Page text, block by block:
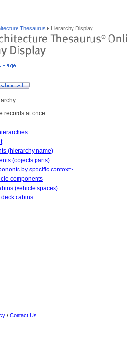
Thesaurus Hierarchy Display
records at once.
(hierarchy name)
(objects parts)
by specific context>
components
(vehicle spaces)
deck cabins
/ Contact Us